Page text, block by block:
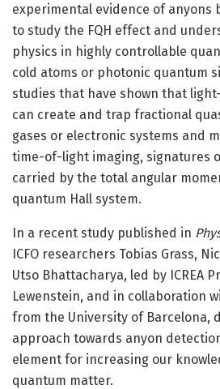
experimental evidence of anyons
to study the FQH effect and
physics in highly controllable
cold atoms or photonic quantum
studies that have shown that
can create and trap fractional
gases or electronic systems and
time-of-light imaging, signatures
carried by the total angular
quantum Hall system.
In a recent study published in
ICFO researchers Tobias Grass,
Utso Bhattacharya, led by ICREA
Lewenstein, and in collaboration
from the University of Barcelona,
approach towards anyon
element for increasing our
quantum matter.